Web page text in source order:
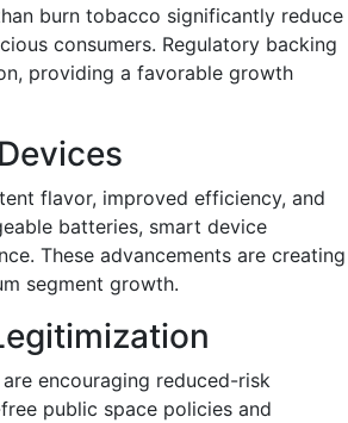
burn tobacco significantly reduce
consumers. Regulatory backing
providing a favorable growth
flavor, improved efficiency, and
batteries, smart device
These advancements are creating
segment growth.
encouraging reduced-risk
public space policies and